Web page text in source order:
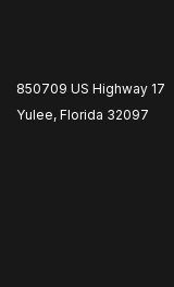
850709 US Highway 17
Yulee, Florida 32097